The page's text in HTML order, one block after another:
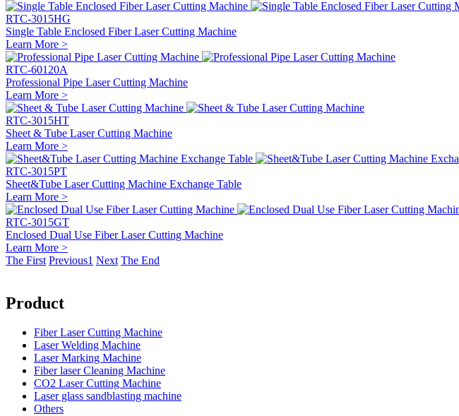
RTC-3015HG
Single Table Enclosed Fiber Laser Cutting Machine
Learn More >
RTC-60120A
Professional Pipe Laser Cutting Machine
Learn More >
RTC-3015HT
Sheet & Tube Laser Cutting Machine
Learn More >
RTC-3015PT
Sheet&Tube Laser Cutting Machine Exchange Table
Learn More >
RTC-3015GT
Enclosed Dual Use Fiber Laser Cutting Machine
Learn More >
The First Previous1 Next The End
Product
Fiber Laser Cutting Machine
Laser Welding Machine
Laser Marking Machine
Fiber laser Cleaning Machine
CO2 Laser Cutting Machine
Laser glass sandblasting machine
Others